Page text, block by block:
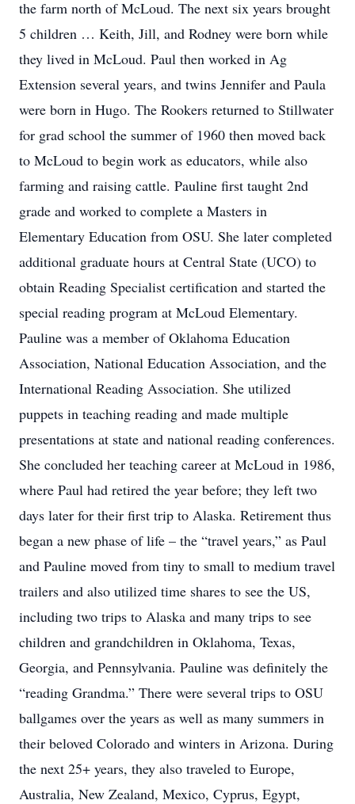
the farm north of McLoud. The next six years brought
5 children … Keith, Jill, and Rodney were born while
they lived in McLoud. Paul then worked in Ag
Extension several years, and twins Jennifer and Paula
were born in Hugo. The Rookers returned to Stillwater
for grad school the summer of 1960 then moved back
to McLoud to begin work as educators, while also
farming and raising cattle. Pauline first taught 2nd
grade and worked to complete a Masters in
Elementary Education from OSU. She later completed
additional graduate hours at Central State (UCO) to
obtain Reading Specialist certification and started the
special reading program at McLoud Elementary.
Pauline was a member of Oklahoma Education
Association, National Education Association, and the
International Reading Association. She utilized
puppets in teaching reading and made multiple
presentations at state and national reading conferences.
She concluded her teaching career at McLoud in 1986,
where Paul had retired the year before; they left two
days later for their first trip to Alaska. Retirement thus
began a new phase of life – the “travel years,” as Paul
and Pauline moved from tiny to small to medium travel
trailers and also utilized time shares to see the US,
including two trips to Alaska and many trips to see
children and grandchildren in Oklahoma, Texas,
Georgia, and Pennsylvania. Pauline was definitely the
“reading Grandma.” There were several trips to OSU
ballgames over the years as well as many summers in
their beloved Colorado and winters in Arizona. During
the next 25+ years, they also traveled to Europe,
Australia, New Zealand, Mexico, Cyprus, Egypt,